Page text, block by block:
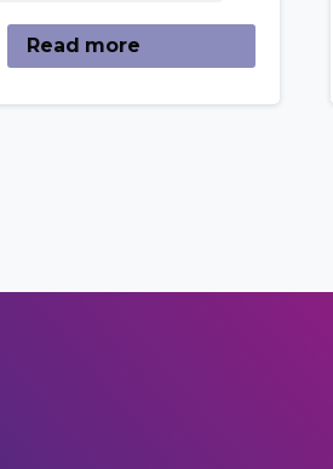
Read more